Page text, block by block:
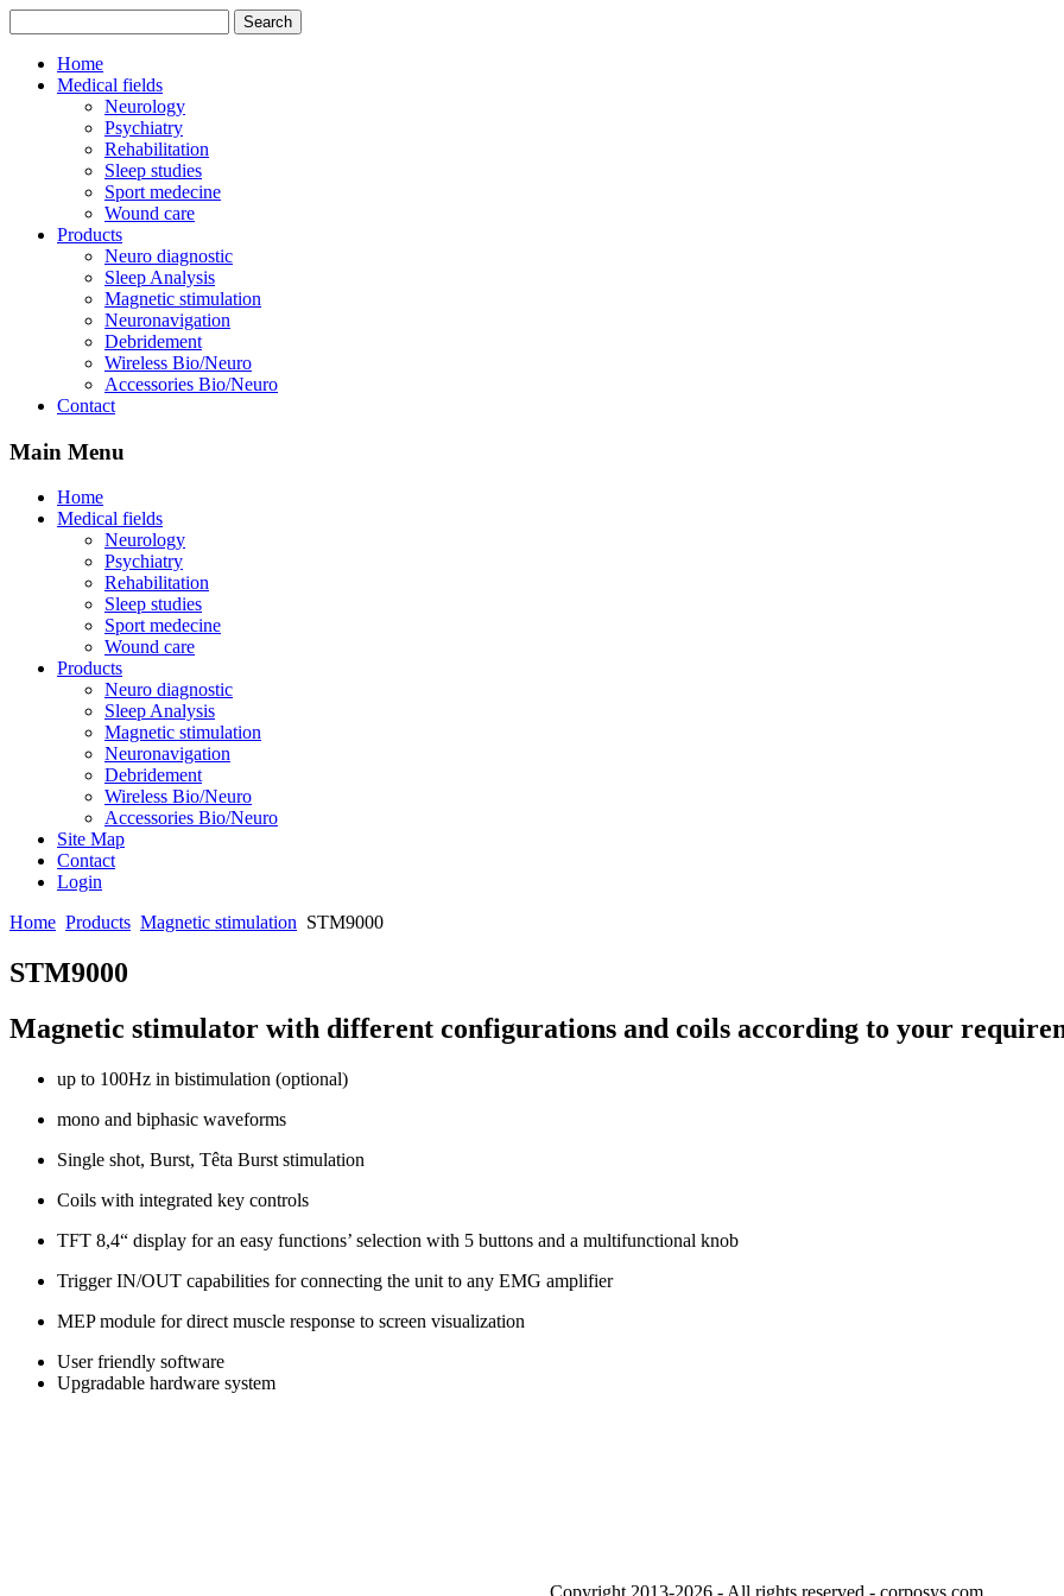
Home
Medical fields
Neurology
Psychiatry
Rehabilitation
Sleep studies
Sport medecine
Wound care
Products
Neuro diagnostic
Sleep Analysis
Magnetic stimulation
Neuronavigation
Debridement
Wireless Bio/Neuro
Accessories Bio/Neuro
Contact
Main Menu
Home
Medical fields
Neurology
Psychiatry
Rehabilitation
Sleep studies
Sport medecine
Wound care
Products
Neuro diagnostic
Sleep Analysis
Magnetic stimulation
Neuronavigation
Debridement
Wireless Bio/Neuro
Accessories Bio/Neuro
Site Map
Contact
Login
Home Products Magnetic stimulation STM9000
STM9000
Magnetic stimulator with different configurations and coils according to your
up to 100Hz in bistimulation (optional)
mono and biphasic waveforms
Single shot, Burst, Têta Burst stimulation
Coils with integrated key controls
TFT 8,4“ display for an easy functions’ selection with 5 buttons and a multifunctional knob
Trigger IN/OUT capabilities for connecting the unit to any EMG amplifier
MEP module for direct muscle response to screen visualization
User friendly software
Upgradable hardware system